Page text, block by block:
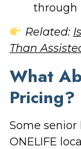
through
Related:
Than
What
Pricing?
Some
ONELIFE